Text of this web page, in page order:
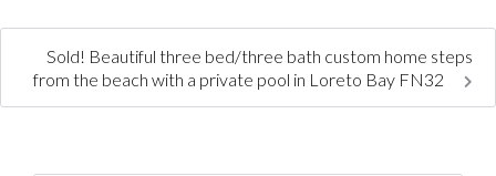
Sold! Beautiful three bed/three bath custom home steps
from the beach with a private pool in Loreto Bay FN32